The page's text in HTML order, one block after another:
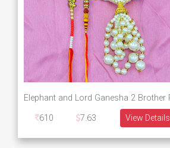
610
7.63 View Details